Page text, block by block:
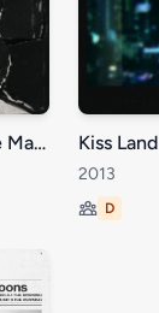
Beauty Behind the Madness Kiss Land
2013
D